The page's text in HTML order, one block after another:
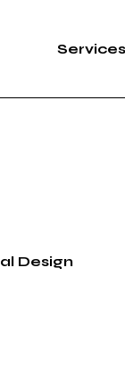
Services
Design